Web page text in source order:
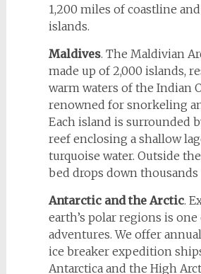
1,200 miles of coastline
islands.
Maldives. The Maldivian
made up of 2,000 islands,
warm waters of the Indian
renowned for snorkeling
Each island is surrounded
reef enclosing a shallow
turquoise water. Outside
bed drops down thousands
Antarctic and the Arctic.
earth’s polar regions is
adventures. We offer
ice breaker expedition
Antarctica and the High